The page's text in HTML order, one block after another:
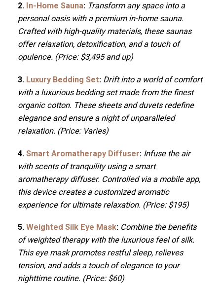
2. In-Home Sauna: Transform any space into a
personal oasis with a premium in-home sauna.
Crafted with high-quality materials, these saunas
offer relaxation, detoxification, and a touch of
opulence. (Price: $3,495 and up)
3. Luxury Bedding Set: Drift into a world of comfort
with a luxurious bedding set made from the finest
organic cotton. These sheets and duvets redefine
elegance and ensure a night of unparalleled
relaxation. (Price: Varies)
4. Smart Aromatherapy Diffuser: Infuse the air
with scents of tranquility using a smart
aromatherapy diffuser. Controlled via a mobile app,
this device creates a customized aromatic
experience for ultimate relaxation. (Price: $195)
5. Weighted Silk Eye Mask: Combine the benefits
of weighted therapy with the luxurious feel of silk.
This eye mask promotes restful sleep, relieves
tension, and adds a touch of elegance to your
nighttime routine. (Price: $60)